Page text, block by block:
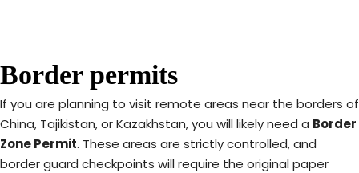
Border permits
If you are planning to visit remote areas near the borders of
China, Tajikistan, or Kazakhstan, you will likely need a Border
Zone Permit. These areas are strictly controlled, and
border guard checkpoints will require the original paper